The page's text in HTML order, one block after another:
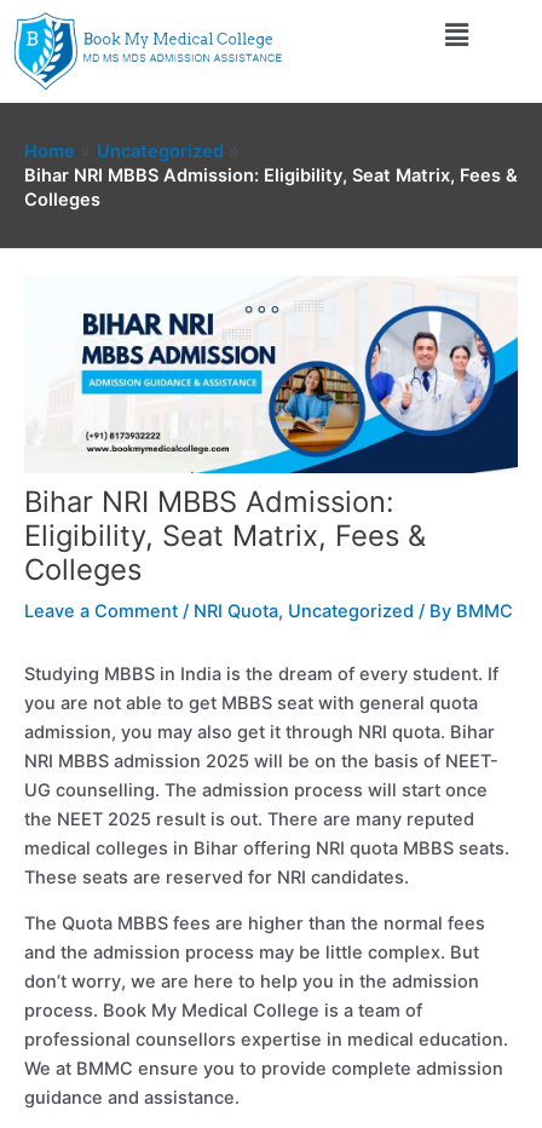
Skip
to
content
Menu
Home
Uncategorized
Bihar NRI MBBS Admission: Eligibility, Seat Matrix, Fees &
Colleges
Bihar NRI MBBS Admission:
Eligibility, Seat Matrix, Fees &
Colleges
Leave a Comment / NRI Quota, Uncategorized / By BMMC
Studying MBBS in India is the dream of every student. If
you are not able to get MBBS seat with general quota
admission, you may also get it through NRI quota. Bihar
NRI MBBS admission 2025 will be on the basis of NEET-
UG counselling. The admission process will start once
the NEET 2025 result is out. There are many reputed
medical colleges in Bihar offering NRI quota MBBS seats.
These seats are reserved for NRI candidates.
The Quota MBBS fees are higher than the normal fees
and the admission process may be little complex. But
don’t worry, we are here to help you in the admission
process. Book My Medical College is a team of
professional counsellors expertise in medical education.
We at BMMC ensure you to provide complete admission
guidance and assistance.